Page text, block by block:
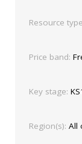
Resource
Price band:
Key stage:
Region(s): All